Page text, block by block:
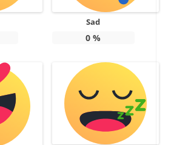
Sad
0 %